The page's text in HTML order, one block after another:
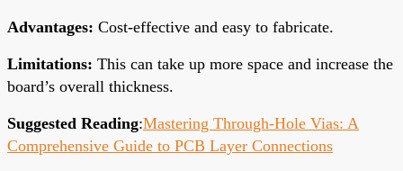
Advantages: Cost-effective and easy to fabricate.
Limitations: This can take up more space and increase the
board’s overall thickness.
Suggested Reading:Mastering Through-Hole Vias: A
Comprehensive Guide to PCB Layer Connections